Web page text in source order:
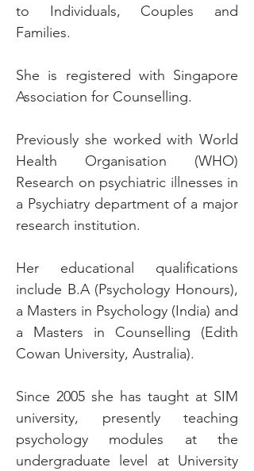
to Individuals, Couples and
Families.
She is registered with Singapore
Association for Counselling.
Previously she worked with World
Health Organisation (WHO)
Research on psychiatric illnesses in
a Psychiatry department of a major
research institution.
Her educational qualifications
include B.A (Psychology Honours),
a Masters in Psychology (India) and
a Masters in Counselling (Edith
Cowan University, Australia).
Since 2005 she has taught at SIM
university, presently teaching
psychology modules at the
undergraduate level at University